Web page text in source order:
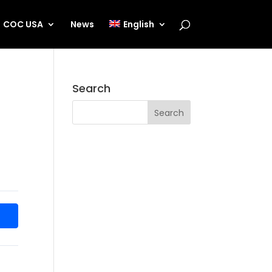
COC USA News English
Search